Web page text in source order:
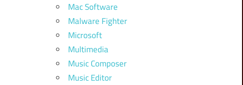
Mac Software
Malware Fighter
Microsoft
Multimedia
Music Composer
Music Editor